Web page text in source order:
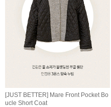
[JUST BETTER] Mare Front Pocket Bo
ucle Short Coat